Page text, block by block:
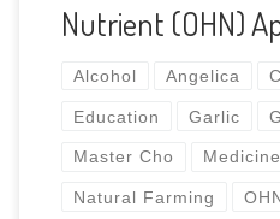
Nutrient (OHN)
Alcohol Angelica
Education Garlic
Master Cho Medicine
Natural Farming